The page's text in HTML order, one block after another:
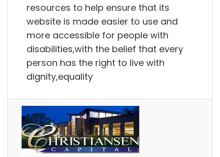
resources to help ensure that its
website is made easier to use and
more accessible for people with
disabilities,with the belief that every
person has the right to live with
dignity,equality